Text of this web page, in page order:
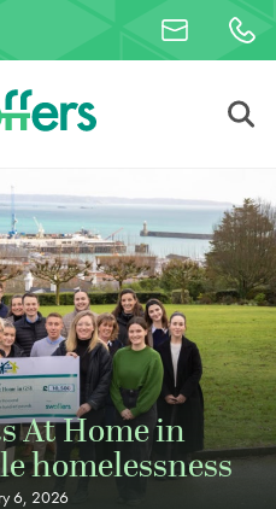
At Home in
homelessness
6, 2026